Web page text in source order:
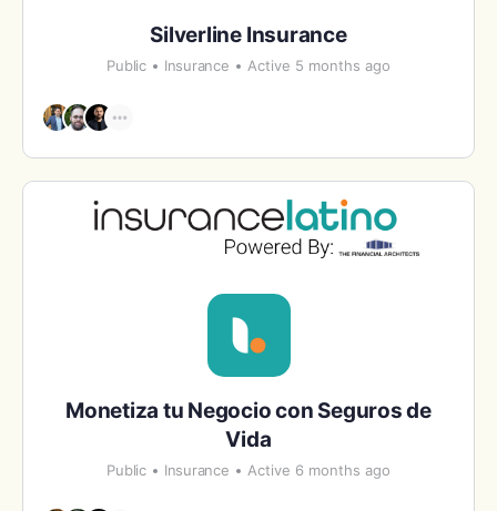
Silverline Insurance
Public Insurance Active 5 months ago
Monetiza tu Negocio con Seguros de
Vida
Public Insurance Active 6 months ago